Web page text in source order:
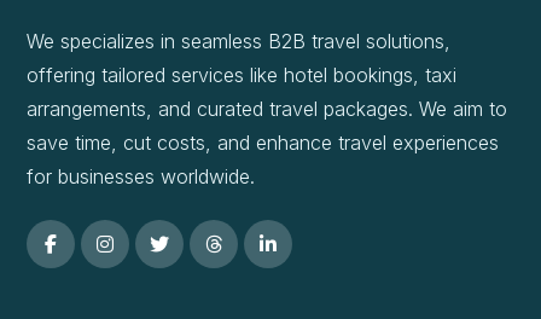
We specializes in seamless B2B travel solutions,
offering tailored services like hotel bookings, taxi
arrangements, and curated travel packages. We aim to
save time, cut costs, and enhance travel experiences
for businesses worldwide.